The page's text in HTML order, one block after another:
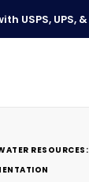
USPS, UPS,